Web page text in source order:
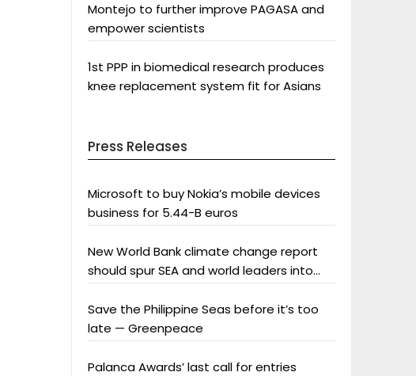
Montejo to further improve PAGASA and
empower scientists
1st PPP in biomedical research produces
knee replacement system fit for Asians
Press Releases
Microsoft to buy Nokia’s mobile devices
business for 5.44-B euros
New World Bank climate change report
should spur SEA and world leaders into
Save the Philippine Seas before it’s too
late — Greenpeace
Palanca Awards’ last call for entries